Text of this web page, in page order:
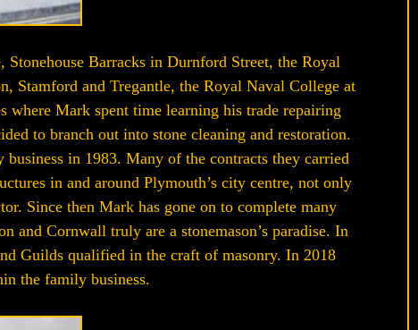
Barracks in Durnford Street, the Royal
Stamford and Tregantle, the Royal Naval College at
where Mark spent time learning his trade repairing
to branch out into stone cleaning and restoration.
in 1983. Many of the contracts they carried
in and around Plymouth’s city centre, not only
Since then Mark has gone on to complete many
and Cornwall truly are a stonemason’s paradise. In
Guilds qualified in the craft of masonry. In 2018
the family business.